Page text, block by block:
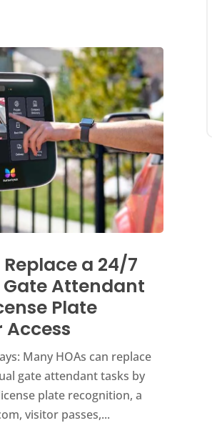
a 24/7
Attendant
Plate
Access
Many HOAs can replace
gate attendant tasks by
plate recognition, a
visitor passes,...